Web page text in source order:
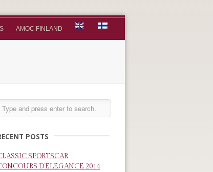
AMOC FINLAND
POSTS
SPORTSCAR
D’ELEGANCE 2014